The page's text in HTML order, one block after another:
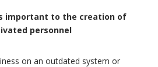
important to the creation of
personnel
on an outdated system or